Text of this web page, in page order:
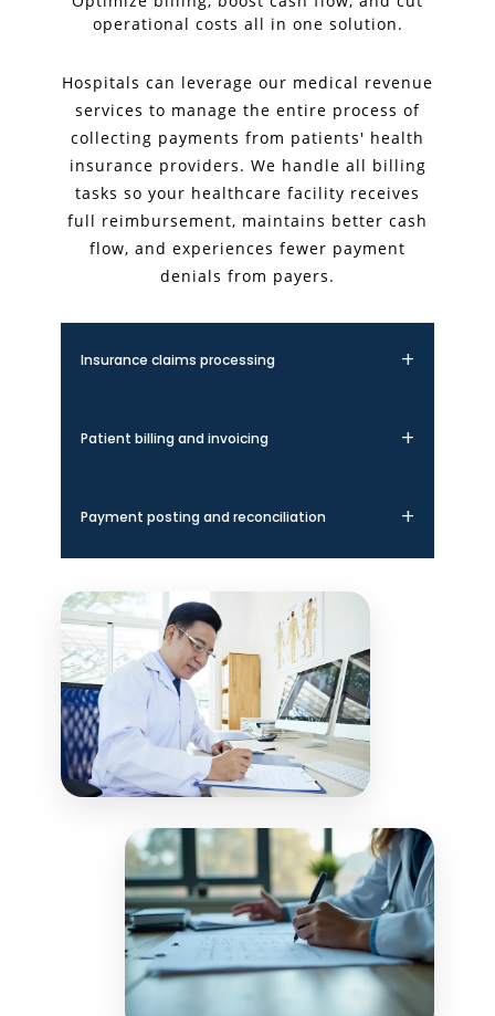
operational costs all in one solution.
Hospitals can leverage our medical revenue
services to manage the entire process of
collecting payments from patients' health
insurance providers. We handle all billing
tasks so your healthcare facility receives
full reimbursement, maintains better cash
flow, and experiences fewer payment
denials from payers.
Insurance claims processing
lifecycle, from submission to follow-up. Our
minimize denials.
Patient billing and invoicing
itemized statements that improve
manage the entire invoicing process,
communications, to optimize collections.
Payment posting and reconciliation
adjustments to patient accounts in real-
time. Our reconciliation process ensures
your financial records match payer
remittances, providing complete visibility
into your revenue cycle performance.